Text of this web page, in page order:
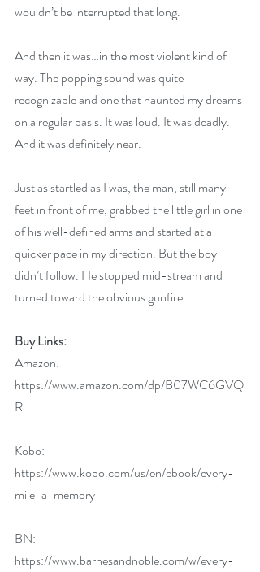
wouldn’t be interrupted that long.
And then it was…in the most violent kind of
way. The popping sound was quite
recognizable and one that haunted my dreams
on a regular basis. It was loud. It was deadly.
And it was definitely near.
Just as startled as I was, the man, still many
feet in front of me, grabbed the little girl in one
of his well-defined arms and started at a
quicker pace in my direction. But the boy
didn’t follow. He stopped mid-stream and
turned toward the obvious gunfire.
Buy Links:
Amazon:
https://www.amazon.com/dp/B07WC6GVQ
R
Kobo:
https://www.kobo.com/us/en/ebook/every-
mile-a-memory
BN:
https://www.barnesandnoble.com/w/every-